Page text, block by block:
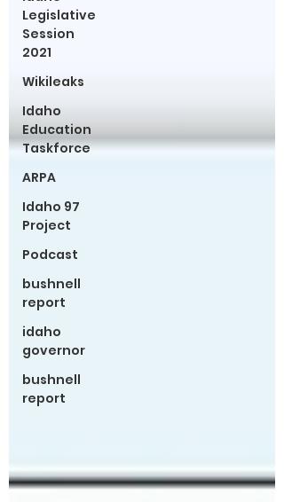
Legislative
Session
2021
Wikileaks
Idaho
Education
Taskforce
ARPA
Idaho 97
Project
Podcast
bushnell
report
idaho
governor
bushnell
report